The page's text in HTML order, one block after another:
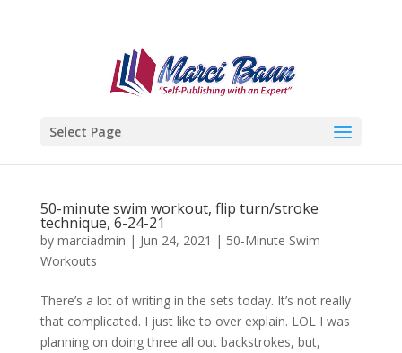
Select Page
50-minute swim workout, flip turn/stroke
technique, 6-24-21
by marciadmin | Jun 24, 2021 | 50-Minute Swim
Workouts
There’s a lot of writing in the sets today. It’s not really
that complicated. I just like to over explain. LOL I was
planning on doing three all out backstrokes, but,